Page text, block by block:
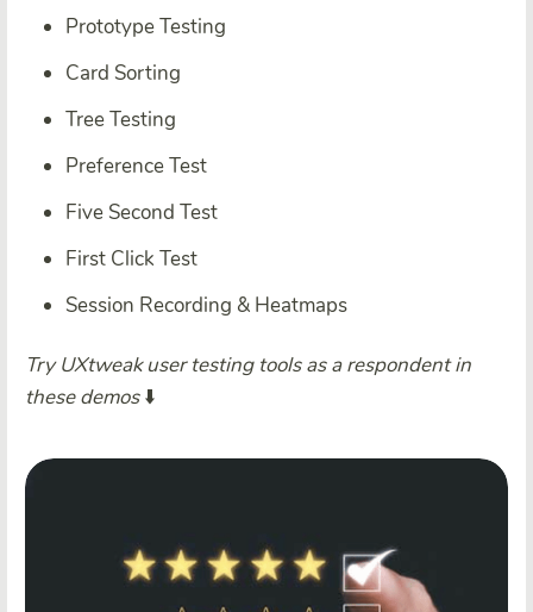
Prototype Testing
Card Sorting
Tree Testing
Preference Test
Five Second Test
First Click Test
Session Recording & Heatmaps
Try UXtweak user testing tools as a respondent in
these demos⬇️